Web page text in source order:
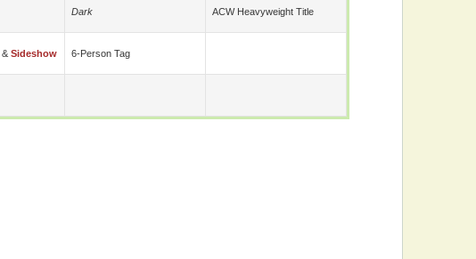
Dark ACW Heavyweight Title
& Sideshow 6-Person Tag